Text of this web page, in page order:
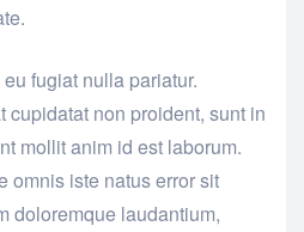
fugiat nulla pariatur.
cupidatat non proident, sunt in
mollit anim id est laborum.
omnis iste natus error sit
doloremque laudantium,